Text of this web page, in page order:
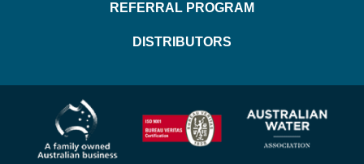
REFERRAL PROGRAM
DISTRIBUTORS